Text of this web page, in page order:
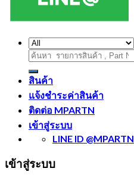
ค้นหา:
สินค้า
แจ้งชำระค่าสินค้า
ติดต่อ MPARTN
เข้าสู่ระบบ
LINE ID @MPARTN
เข้าสู่ระบบ